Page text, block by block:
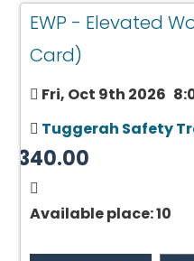
EWP - Elevated
Card)
Fri, Oct 9th 2026
Tuggerah Safety
$340.00
Available place: 10